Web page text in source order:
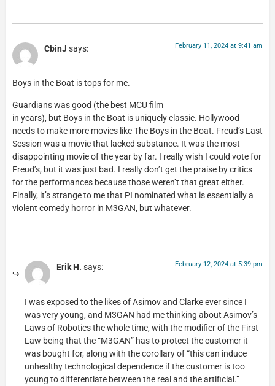
CbinJ says: February 11, 2024 at 9:41 am
Boys in the Boat is tops for me.
Guardians was good (the best MCU film
in years), but Boys in the Boat is uniquely classic. Hollywood
needs to make more movies like The Boys in the Boat. Freud’s Last
Session was a movie that lacked substance. It was the most
disappointing movie of the year by far. I really wish I could vote for
Freud’s, but it was just bad. I really don’t get the praise by critics
for the performances because those weren’t that great either.
Finally, it’s strange to me that PI nominated what is essentially a
violent comedy horror in M3GAN, but whatever.
Erik H. says: February 12, 2024 at 5:39 pm
I was exposed to the likes of Asimov and Clarke ever since I
was very young, and M3GAN had me thinking about Asimov’s
Laws of Robotics the whole time, with the modifier of the First
Law being that the “M3GAN” has to protect the customer it
was bought for, along with the corollary of “this can induce
unhealthy technological dependence if the customer is too
young to differentiate between the real and the artificial.”